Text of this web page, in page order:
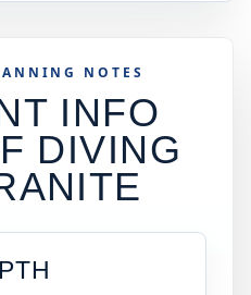
NOTES
INFO
DIVING